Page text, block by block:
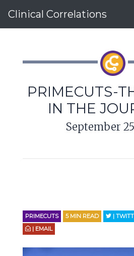
Clinical Correlations
PRIMECUTS-
IN THE
September
PRIMECUTS 5 MIN READ |
| EMAIL